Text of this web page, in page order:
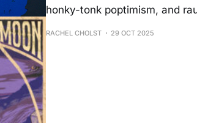
honky-tonk poptimism, and
RACHEL CHOLST 29 OCT 2025